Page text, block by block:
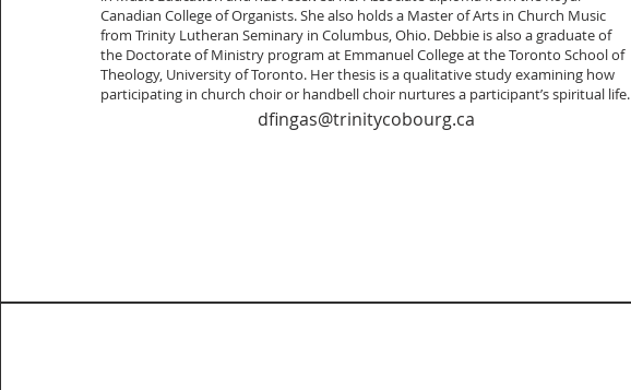
Canadian College of Organists. She also holds a Master of Arts in Church Music
from Trinity Lutheran Seminary in Columbus, Ohio. Debbie is also a graduate of
the Doctorate of Ministry program at Emmanuel College at the Toronto School of
Theology, University of Toronto. Her thesis is a qualitative study examining how
participating in church choir or handbell choir nurtures a participant’s spiritual life.
dfingas@trinitycobourg.ca